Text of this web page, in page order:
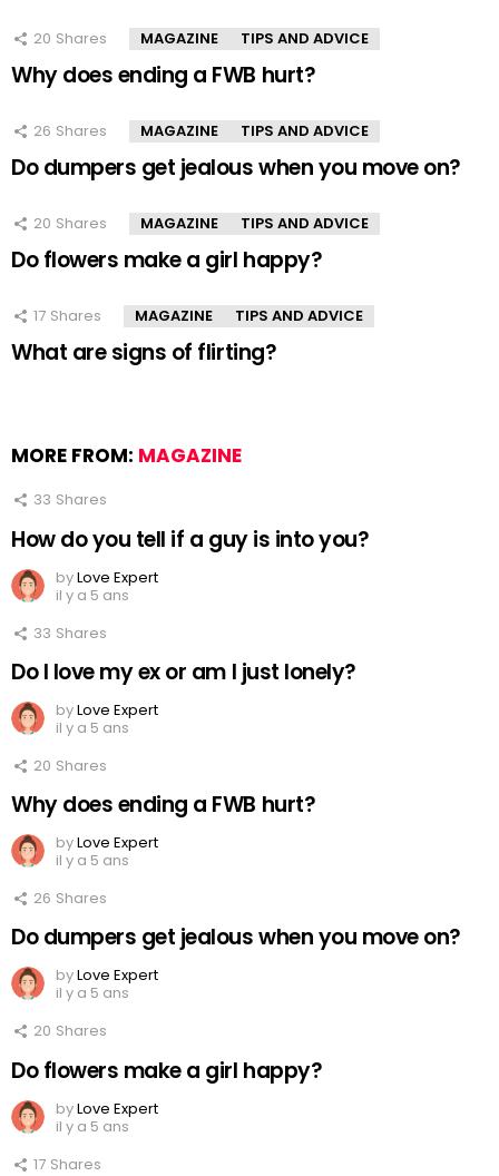
20 Shares MAGAZINE TIPS AND ADVICE
Why does ending a FWB hurt?
26 Shares MAGAZINE TIPS AND ADVICE
Do dumpers get jealous when you move on?
20 Shares MAGAZINE TIPS AND ADVICE
Do flowers make a girl happy?
17 Shares MAGAZINE TIPS AND ADVICE
What are signs of flirting?
MORE FROM: MAGAZINE
33 Shares
How do you tell if a guy is into you?
byLove Expert
il y a 5 ans
33 Shares
Do I love my ex or am I just lonely?
byLove Expert
il y a 5 ans
20 Shares
Why does ending a FWB hurt?
byLove Expert
il y a 5 ans
26 Shares
Do dumpers get jealous when you move on?
byLove Expert
il y a 5 ans
20 Shares
Do flowers make a girl happy?
byLove Expert
il y a 5 ans
17 Shares